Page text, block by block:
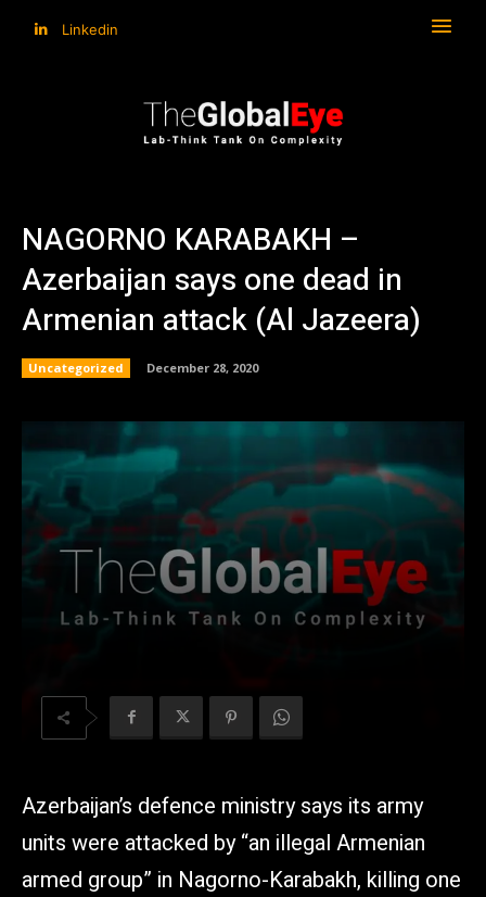
Linkedin
NAGORNO KARABAKH –
Azerbaijan says one dead in
Armenian attack (Al Jazeera)
Uncategorized December 28, 2020
Azerbaijan’s defence ministry says its army
units were attacked by “an illegal Armenian
armed group” in Nagorno-Karabakh, killing one